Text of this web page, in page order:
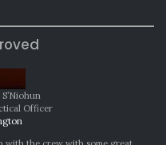
Officer